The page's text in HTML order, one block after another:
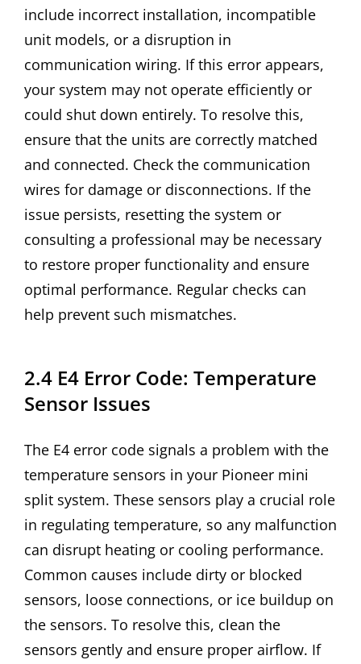
include incorrect installation, incompatible
unit models, or a disruption in
communication wiring. If this error appears,
your system may not operate efficiently or
could shut down entirely. To resolve this,
ensure that the units are correctly matched
and connected. Check the communication
wires for damage or disconnections. If the
issue persists, resetting the system or
consulting a professional may be necessary
to restore proper functionality and ensure
optimal performance. Regular checks can
help prevent such mismatches.
2.4 E4 Error Code: Temperature
Sensor Issues
The E4 error code signals a problem with the
temperature sensors in your Pioneer mini
split system. These sensors play a crucial role
in regulating temperature, so any malfunction
can disrupt heating or cooling performance.
Common causes include dirty or blocked
sensors, loose connections, or ice buildup on
the sensors. To resolve this, clean the
sensors gently and ensure proper airflow. If